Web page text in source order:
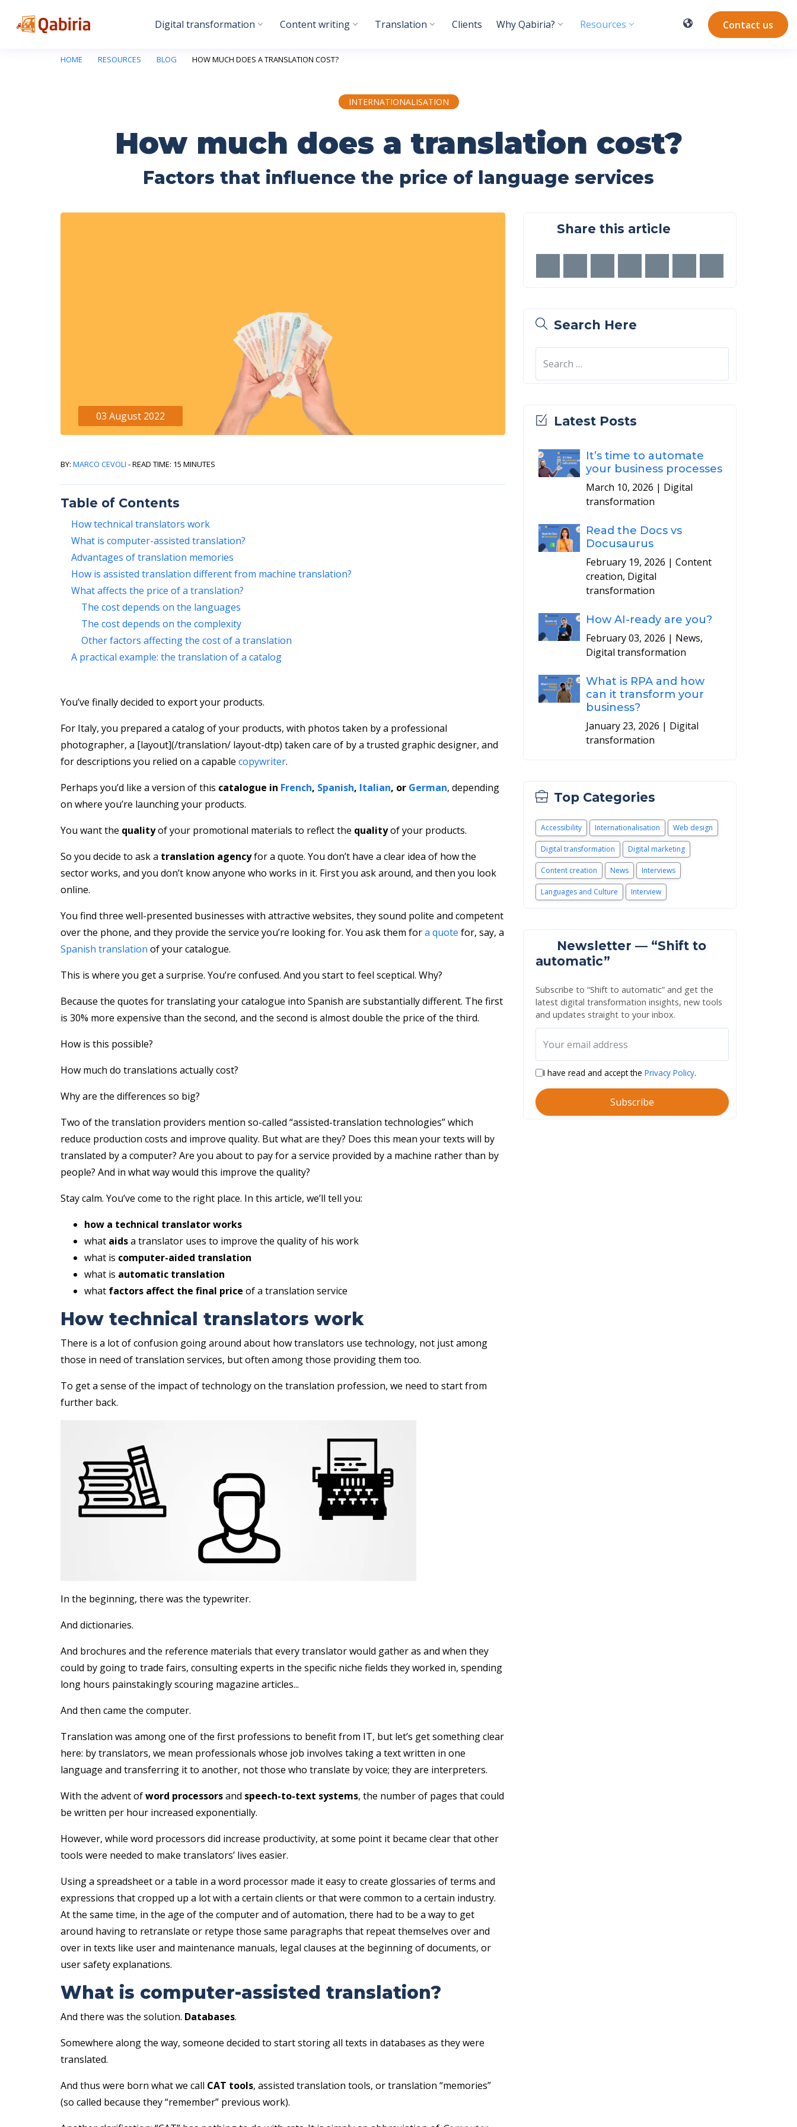
Digital transformation Content writing Translation Clients Why Qabiria? Resources Contact us
HOME RESOURCES BLOG HOW MUCH DOES A TRANSLATION COST?
INTERNATIONALISATION
How much does a translation cost?
Factors that influence the price of language services
03 August 2022
By:Marco Cevoli- Read Time: 15 minutes
Table of Contents
How technical translators work
What is computer-assisted translation?
Advantages of translation memories
How is assisted translation different from machine translation?
What affects the price of a translation?
The cost depends on the languages
The cost depends on the complexity
Other factors affecting the cost of a translation
A practical example: the translation of a catalog
You’ve finally decided to export your products.
For Italy, you prepared a catalog of your products, with photos taken by a professional
photographer, a [layout](/translation/ layout-dtp) taken care of by a trusted graphic designer, and
for descriptions you relied on a capable copywriter.
Perhaps you’d like a version of this catalogue in French, Spanish, Italian, or German, depending
on where you’re launching your products.
You want the qualityof your promotional materials to reflect the qualityof your products.
So you decide to ask a translation agencyfor a quote. You don’t have a clear idea of how the
sector works, and you don’t know anyone who works in it. First you ask around, and then you look
online.
You find three well-presented businesses with attractive websites, they sound polite and competent
over the phone, and they provide the service you’re looking for. You ask them fora quote for, say, a
Spanish translation of your catalogue.
This is where you get a surprise. You’re confused. And you start to feel sceptical. Why?
Because the quotes for translating your catalogue into Spanish are substantially different. The first
is 30% more expensive than the second, and the second is almost double the price of the third.
How is this possible?
How much do translations actually cost?
Why are the differences so big?
Two of the translation providers mention so-called “assisted-translation technologies” which
reduce production costs and improve quality. But what are they? Does this mean your texts will by
translated by a computer? Are you about to pay for a service provided by a machine rather than by
people? And in what way would this improve the quality?
Stay calm. You’ve come to the right place. In this article, we’ll tell you:
how a technical translator works
what aidsa translator uses to improve the quality of his work
what is computer-aided translation
what is automatic translation
what factors affect the final price of a translation service
How technical translators work
There is a lot of confusion going around about how translators use technology, not just among
those in need of translation services, but often among those providing them too.
To get a sense of the impact of technology on the translation profession, we need to start from
further back.
In the beginning, there was the typewriter.
And dictionaries.
And brochures and the reference materials that every translator would gather as and when they
could by going to trade fairs, consulting experts in the specific niche fields they worked in, spending
long hours painstakingly scouring magazine articles...
And then came the computer.
Translation was among one of the first professions to benefit from IT, but let’s get something clear
here: by translators, we mean professionals whose job involves taking a text written in one
language and transferring it to another, not those who translate by voice; they are interpreters.
With the advent ofword processorsand speech-to-text systems, the number of pages that could
be written per hour increased exponentially.
However, while word processors did increase productivity, at some point it became clear that other
tools were needed to make translators’ lives easier.
Using a spreadsheet or a table in a word processor made it easy to create glossaries of terms and
expressions that cropped up a lot with a certain clients or that were common to a certain industry.
At the same time, in the age of the computer and of automation, there had to be a way to get
around having to retranslate or retype those same paragraphs that repeat themselves over and
over in texts like user and maintenance manuals, legal clauses at the beginning of documents, or
user safety explanations.
What is computer-assisted translation?
And there was the solution. Databases.
Somewhere along the way, someone decided to start storing all texts in databases as they were
translated.
And thus were born what we call CAT tools, assisted translation tools, or translation “memories”
(so called because they “remember” previous work).
Share this article
Search Here
Latest Posts
It’s time to automate
your business processes
March 10, 2026 | Digital
transformation
Read the Docs vs
Docusaurus
February 19, 2026 | Content
creation, Digital
transformation
How AI-ready are you?
February 03, 2026 | News,
Digital transformation
What is RPA and how
can it transform your
business?
January 23, 2026 | Digital
transformation
Top Categories
Accessibility Internationalisation Web design
Digital transformation Digital marketing
Content creation News Interviews
Languages and Culture Interview
Newsletter — “Shift to
automatic”
Subscribe to “Shift to automatic” and get the
latest digital transformation insights, new tools
and updates straight to your inbox.
I have read and accept the Privacy Policy.
Subscribe